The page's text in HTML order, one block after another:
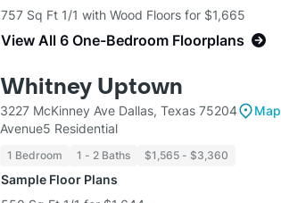
757 Sq Ft 1/1 with Wood Floors for $1,665
View All 6 One-Bedroom Floorplans
Whitney Uptown
3227 McKinney Ave Dallas, Texas 75204
Map
Avenue5 Residential
1 Bedroom 1 - 2 Baths $1,565 - $3,360
Sample Floor Plans